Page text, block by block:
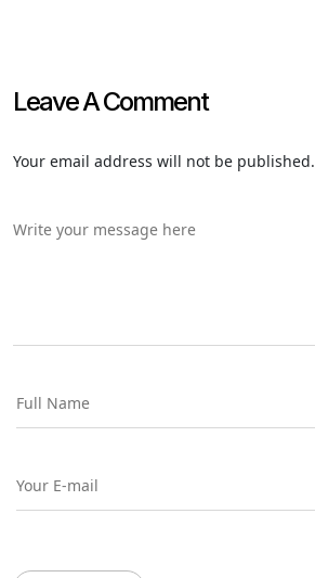
Leave A Comment
Your email address will not be published.